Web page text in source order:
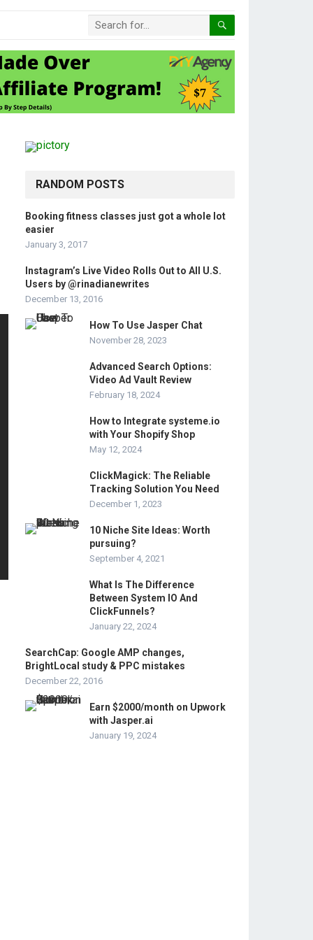
RANDOM POSTS
Booking fitness classes just got a whole lot
easier
January 3, 2017
Instagram’s Live Video Rolls Out to All U.S.
Users by @rinadianewrites
December 13, 2016
How To Use Jasper Chat
November 28, 2023
Advanced Search Options:
Video Ad Vault Review
February 18, 2024
How to Integrate systeme.io
with Your Shopify Shop
May 12, 2024
ClickMagick: The Reliable
Tracking Solution You Need
December 1, 2023
10 Niche Site Ideas: Worth
pursuing?
September 4, 2021
What Is The Difference
Between System IO And
ClickFunnels?
January 22, 2024
SearchCap: Google AMP changes,
BrightLocal study & PPC mistakes
December 22, 2016
Earn $2000/month on Upwork
with Jasper.ai
January 19, 2024